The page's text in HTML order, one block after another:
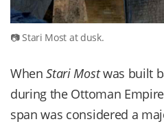
Stari Most at dusk.
WhenStari Mostwas built
during the Ottoman
span was considered a